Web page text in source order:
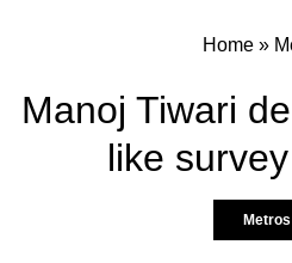
Home »
Manoj Tiwari
like
Metros